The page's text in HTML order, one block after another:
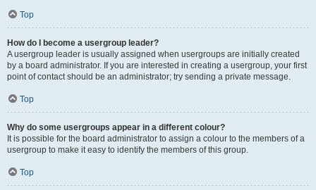
Top
How do I become a usergroup leader?
A usergroup leader is usually assigned when usergroups are initially created
by a board administrator. If you are interested in creating a usergroup, your first
point of contact should be an administrator; try sending a private message.
Top
Why do some usergroups appear in a different colour?
It is possible for the board administrator to assign a colour to the members of a
usergroup to make it easy to identify the members of this group.
Top